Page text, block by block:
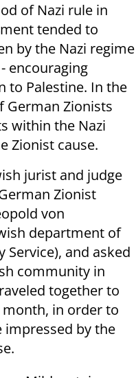
of Nazi rule in
tended to
by the Nazi regime
encouraging
to Palestine. In the
German Zionists
within the Nazi
Zionist cause.
jurist and judge
Zionist
von
department of
Service), and asked
community in
together to
in order to
impressed by the